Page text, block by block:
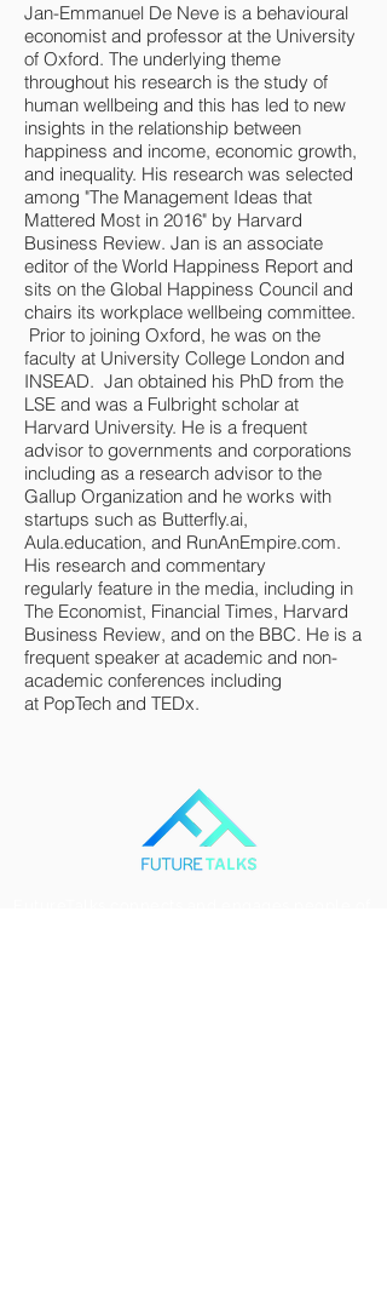
Jan-Emmanuel De Neve is a behavioural
economist and professor at the University
of Oxford. The underlying theme
throughout his research is the study of
human wellbeing and this has led to new
insights in the relationship between
happiness and income, economic growth,
and inequality. His research was selected
among "The Management Ideas that
Mattered Most in 2016" by Harvard
Business Review. Jan is an associate
editor of the World Happiness Report and
sits on the Global Happiness Council and
chairs its workplace wellbeing committee.
Prior to joining Oxford, he was on the
faculty at University College London and
INSEAD. Jan obtained his PhD from the
LSE and was a Fulbright scholar at
Harvard University. He is a frequent
advisor to governments and corporations
including as a research advisor to the
Gallup Organization and he works with
startups such as Butterfly.ai,
Aula.education, and RunAnEmpire.com.
His research and commentary
regularly feature in the media, including in
The Economist, Financial Times, Harvard
Business Review, and on the BBC. He is a
frequent speaker at academic and non-
academic conferences including
at PopTech and TEDx.